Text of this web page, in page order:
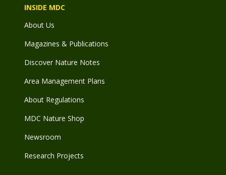
INSIDE MDC
About Us
Magazines & Publications
Discover Nature Notes
Area Management Plans
About Regulations
MDC Nature Shop
Newsroom
Research Projects